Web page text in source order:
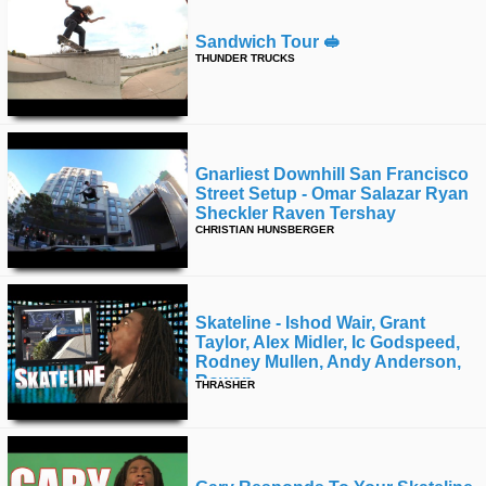
Sandwich Tour 🥪
THUNDER TRUCKS
Gnarliest Downhill San Francisco
Street Setup - Omar Salazar Ryan
Sheckler Raven Tershay
CHRISTIAN HUNSBERGER
Skateline - Ishod Wair, Grant
Taylor, Alex Midler, Ic Godspeed,
Rodney Mullen, Andy Anderson,
Rowan
THRASHER